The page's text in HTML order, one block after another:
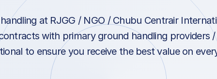
at RJGG / NGO / Chubu Centrair
with primary ground handling providers
to ensure you receive the best value on